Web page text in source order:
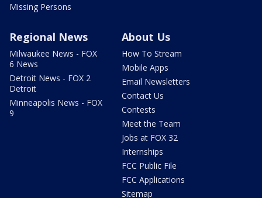
Missing Persons
Regional News
Milwaukee News - FOX
6 News
Detroit News - FOX 2
Detroit
Minneapolis News - FOX
9
About Us
How To Stream
Mobile Apps
Email Newsletters
Contact Us
Contests
Meet the Team
Jobs at FOX 32
Internships
FCC Public File
FCC Applications
Sitemap